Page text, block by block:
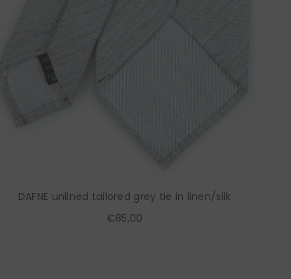
DAFNE unlined tailored grey tie in linen/silk
€85,00